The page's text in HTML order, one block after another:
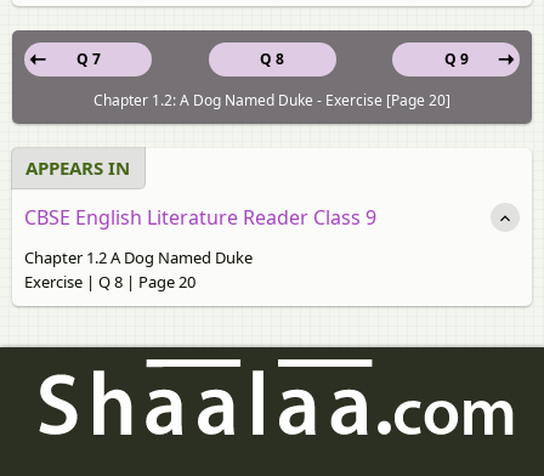
Q 8
Q 7
Q 9
Chapter 1.2: A Dog Named Duke - Exercise [Page 20]
APPEARS IN
CBSE English Literature Reader Class 9
Chapter 1.2 A Dog Named Duke
Exercise | Q 8 | Page 20